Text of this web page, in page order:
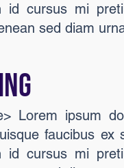
id cursus mi
sed diam
Lorem ipsum
faucibus ex
id cursus mi